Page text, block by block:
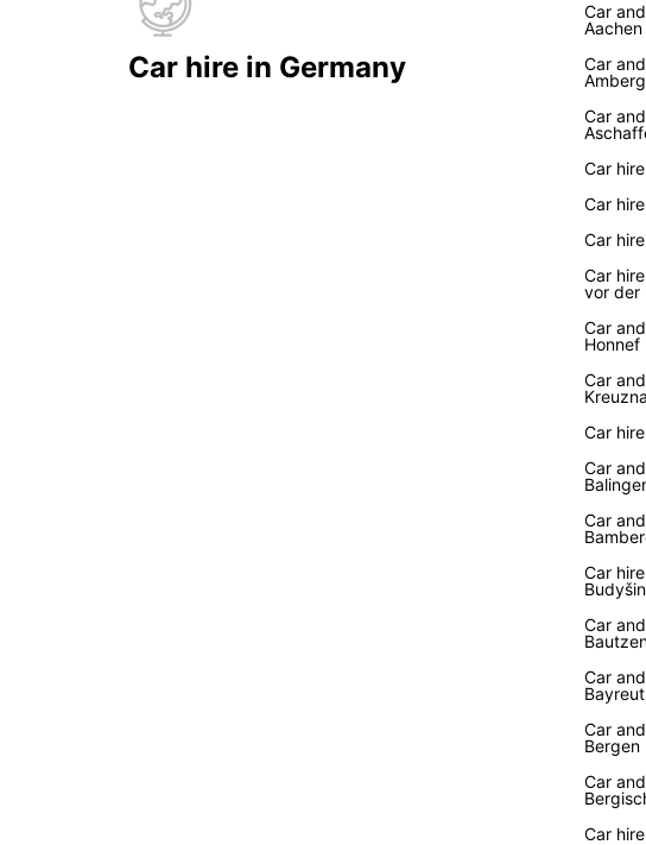
Car hire in Germany
Car
Car
Amberg
Car
Car
Car
Car
Car
vor der
Car
Honnef
Car
Car
Car
Car
Car
Budyšin
Car
Car
Car
Bergen
Car
Car